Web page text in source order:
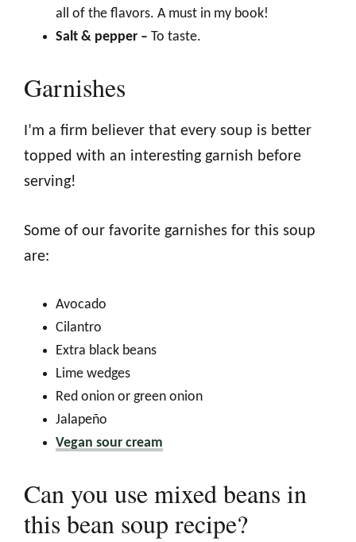
all of the flavors. A must in my book!
Salt & pepper – To taste.
Garnishes
I’m a firm believer that every soup is better
topped with an interesting garnish before
serving!
Some of our favorite garnishes for this soup
are:
Avocado
Cilantro
Extra black beans
Lime wedges
Red onion or green onion
Jalapeño
Vegan sour cream
Can you use mixed beans in
this bean soup recipe?